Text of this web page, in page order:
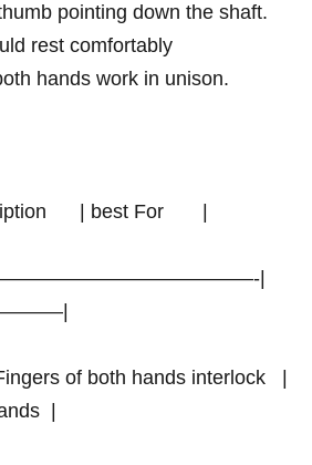
pointing down the shaft.
rest comfortably
hands work⁢ in unison.
| ‍best For ⁢ ⁤ ‌ ‍​ ‌ ‍ |
|
⁢of both hands interlock ⁤ ​ |
|